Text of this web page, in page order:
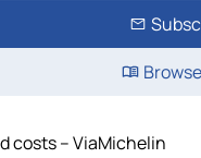
costs – ViaMichelin